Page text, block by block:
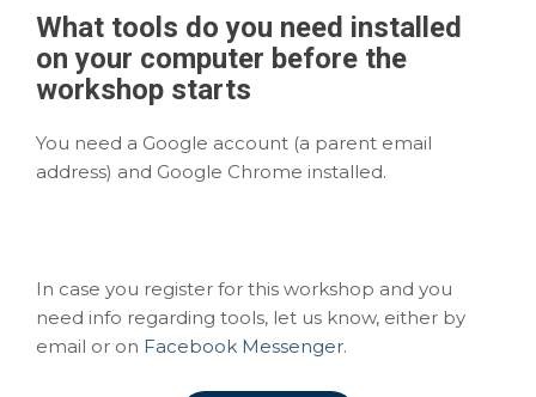
What tools do you need installed
on your computer before the
workshop starts
You need a Google account (a parent email
address) and Google Chrome installed.
In case you register for this workshop and you
need info regarding tools, let us know, either by
email or on Facebook Messenger.